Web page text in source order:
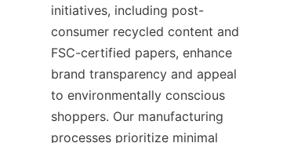
initiatives, including post-
consumer recycled content and
FSC-certified papers, enhance
brand transparency and appeal
to environmentally conscious
shoppers. Our manufacturing
processes prioritize minimal